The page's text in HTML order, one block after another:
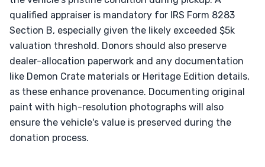
qualified appraiser is mandatory for IRS Form 8283
Section B, especially given the likely exceeded $5k
valuation threshold. Donors should also preserve
dealer-allocation paperwork and any documentation
like Demon Crate materials or Heritage Edition details,
as these enhance provenance. Documenting original
paint with high-resolution photographs will also
ensure the vehicle's value is preserved during the
donation process.